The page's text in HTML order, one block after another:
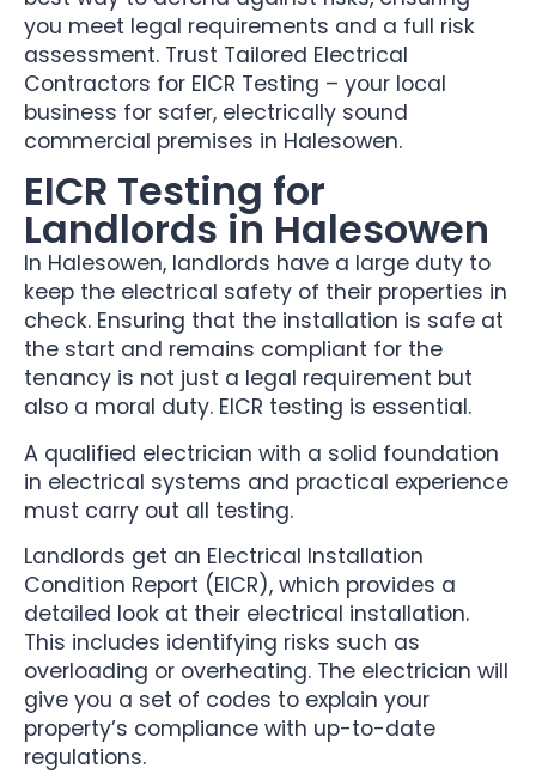
you meet legal requirements and a full risk
assessment. Trust Tailored Electrical
Contractors for EICR Testing – your local
business for safer, electrically sound
commercial premises in Halesowen.
EICR Testing for
Landlords in Halesowen
In Halesowen, landlords have a large duty to
keep the electrical safety of their properties in
check. Ensuring that the installation is safe at
the start and remains compliant for the
tenancy is not just a legal requirement but
also a moral duty. EICR testing is essential.
A qualified electrician with a solid foundation
in electrical systems and practical experience
must carry out all testing.
Landlords get an Electrical Installation
Condition Report (EICR), which provides a
detailed look at their electrical installation.
This includes identifying risks such as
overloading or overheating. The electrician will
give you a set of codes to explain your
property’s compliance with up-to-date
regulations.